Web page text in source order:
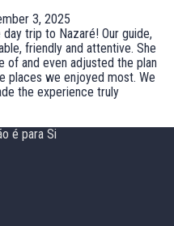
3, 2025
trip to Nazaré! Our guide,
friendly and attentive. She
of and even adjusted the plan
places we enjoyed most. We
the experience truly